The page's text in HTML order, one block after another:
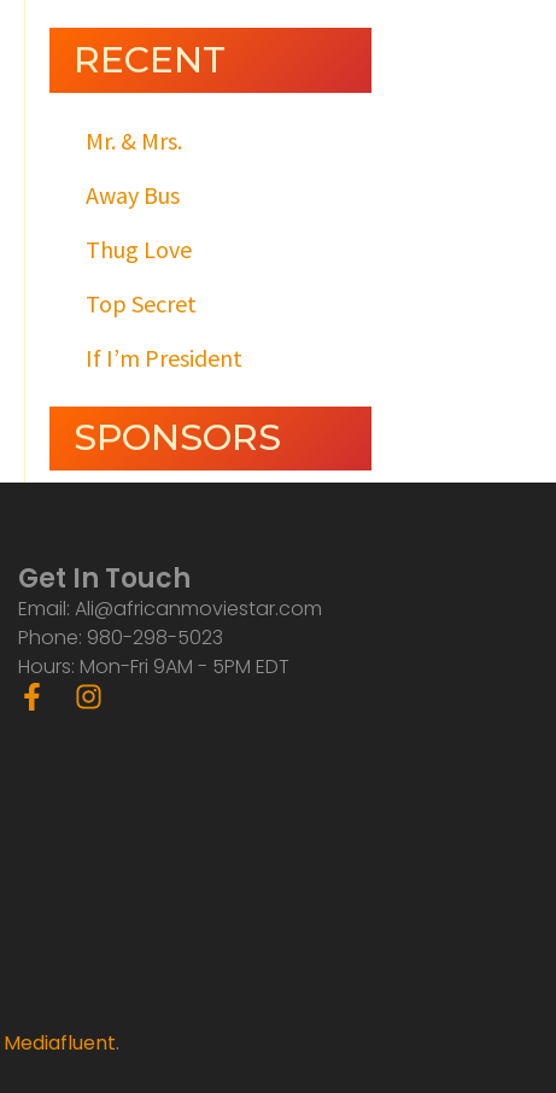
RECENT
Mr. & Mrs.
Away Bus
Thug Love
Top Secret
If I’m President
SPONSORS
Get In Touch
Email: Ali@africanmoviestar.com
Phone: 980-298-5023
Hours: Mon-Fri 9AM - 5PM EDT
F
a
I
Mediafluent.